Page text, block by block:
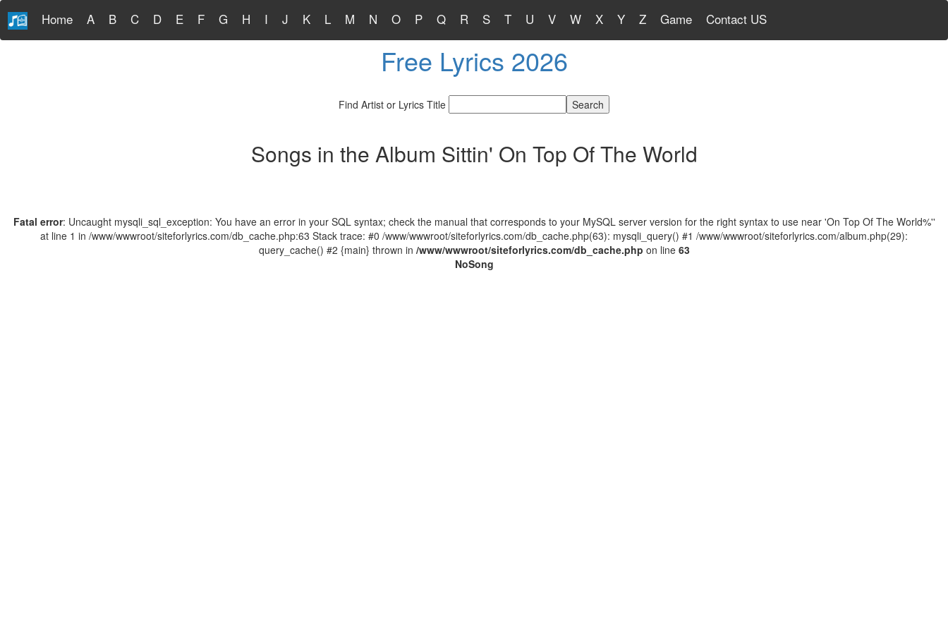
Home A B C D E F G H I J K L M N O P Q R S T U V W X Y Z Game Contact US
Free Lyrics 2026
Find Artist or Lyrics Title
Songs in the Album Sittin' On Top Of The World
Fatal error: Uncaught mysqli_sql_exception: You have an error in your SQL syntax; check the manual that corresponds to your MySQL server version for the right syntax to use near 'On Top Of The World%''
at line 1 in /www/wwwroot/siteforlyrics.com/db_cache.php:63 Stack trace: #0 /www/wwwroot/siteforlyrics.com/db_cache.php(63): mysqli_query() #1 /www/wwwroot/siteforlyrics.com/album.php(29):
query_cache() #2 {main} thrown in /www/wwwroot/siteforlyrics.com/db_cache.php on line 63
NoSong